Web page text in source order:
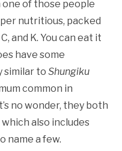
one of those people
nutritious, packed
and K. You can eat it
have some
similar to Shungiku
common in
no wonder, they both
also includes
name a few.